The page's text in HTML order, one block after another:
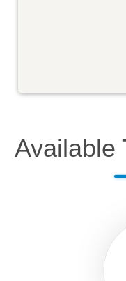
Available